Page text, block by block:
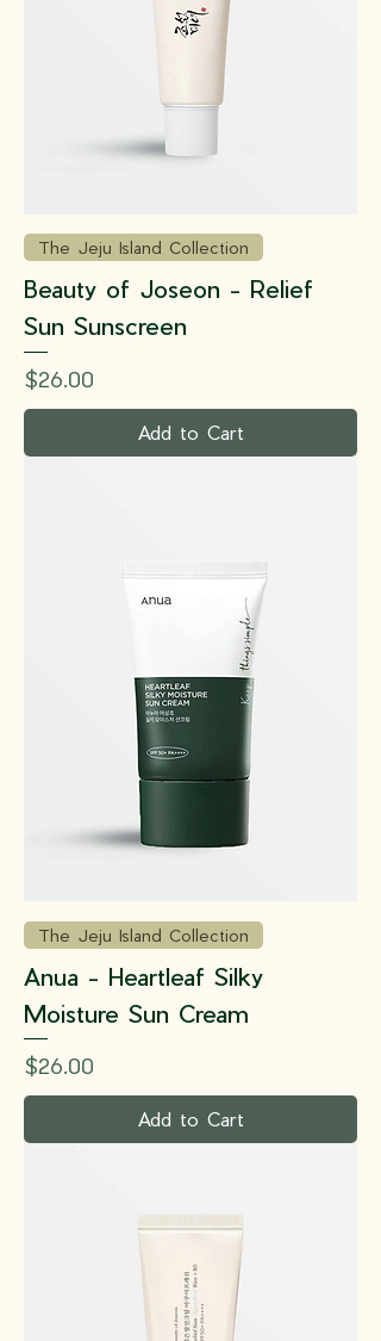
The Jeju Island Collection
Beauty of Joseon - Relief
Sun Sunscreen
Price
$26.00
Add to Cart
The Jeju Island Collection
Anua - Heartleaf Silky
Moisture Sun Cream
Price
$26.00
Add to Cart